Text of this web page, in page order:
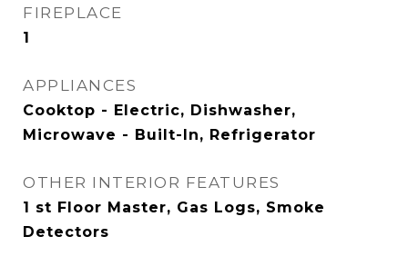
FIREPLACE
1
APPLIANCES
Cooktop - Electric, Dishwasher,
Microwave - Built-In, Refrigerator
OTHER INTERIOR FEATURES
1 st Floor Master, Gas Logs, Smoke
Detectors